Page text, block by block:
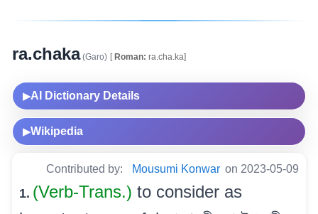
ra.chaka(Garo) [Roman: ra.cha.ka]
▶AI Dictionary Details
▶Wikipedia
Contributed by: Mousumi Konwar on 2023-05-09
1. (Verb-Trans.) to consider as